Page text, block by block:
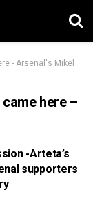
- Arsenal's Mikel
here –
-Arteta’s
supporters